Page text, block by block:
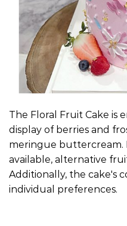
The Floral Fruit Cake is
display of berries and
meringue buttercream.
available, alternative
Additionally, the cake's
individual preferences.